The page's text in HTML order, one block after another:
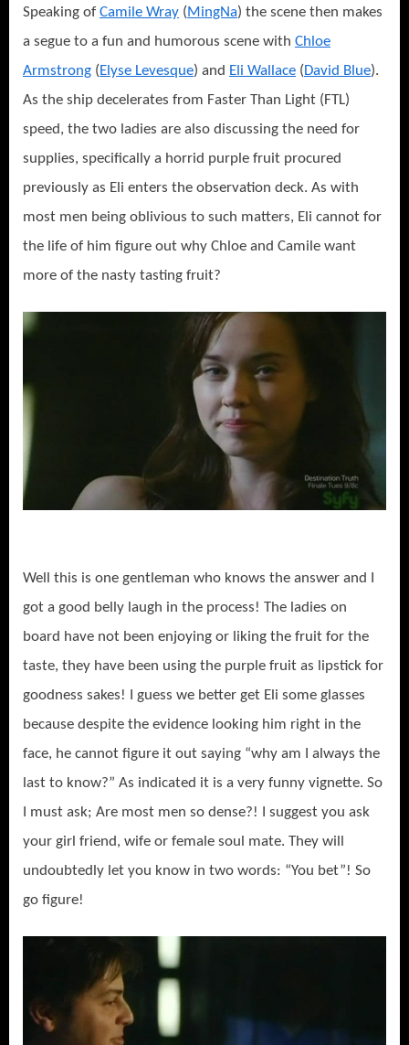
Speaking of Camile Wray (MingNa) the scene then makes
a segue to a fun and humorous scene with Chloe
Armstrong (Elyse Levesque) and Eli Wallace (David Blue).
As the ship decelerates from Faster Than Light (FTL)
speed, the two ladies are also discussing the need for
supplies, specifically a horrid purple fruit procured
previously as Eli enters the observation deck. As with
most men being oblivious to such matters, Eli cannot for
the life of him figure out why Chloe and Camile want
more of the nasty tasting fruit?
Well this is one gentleman who knows the answer and I
got a good belly laugh in the process! The ladies on
board have not been enjoying or liking the fruit for the
taste, they have been using the purple fruit as lipstick for
goodness sakes! I guess we better get Eli some glasses
because despite the evidence looking him right in the
face, he cannot figure it out saying “why am I always the
last to know?” As indicated it is a very funny vignette. So
I must ask; Are most men so dense?! I suggest you ask
your girl friend, wife or female soul mate. They will
undoubtedly let you know in two words: “You bet”! So
go figure!